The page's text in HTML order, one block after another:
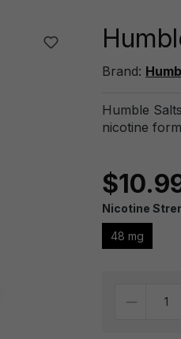
Brand:
Humble
nicotine
Nicotine
48 mg